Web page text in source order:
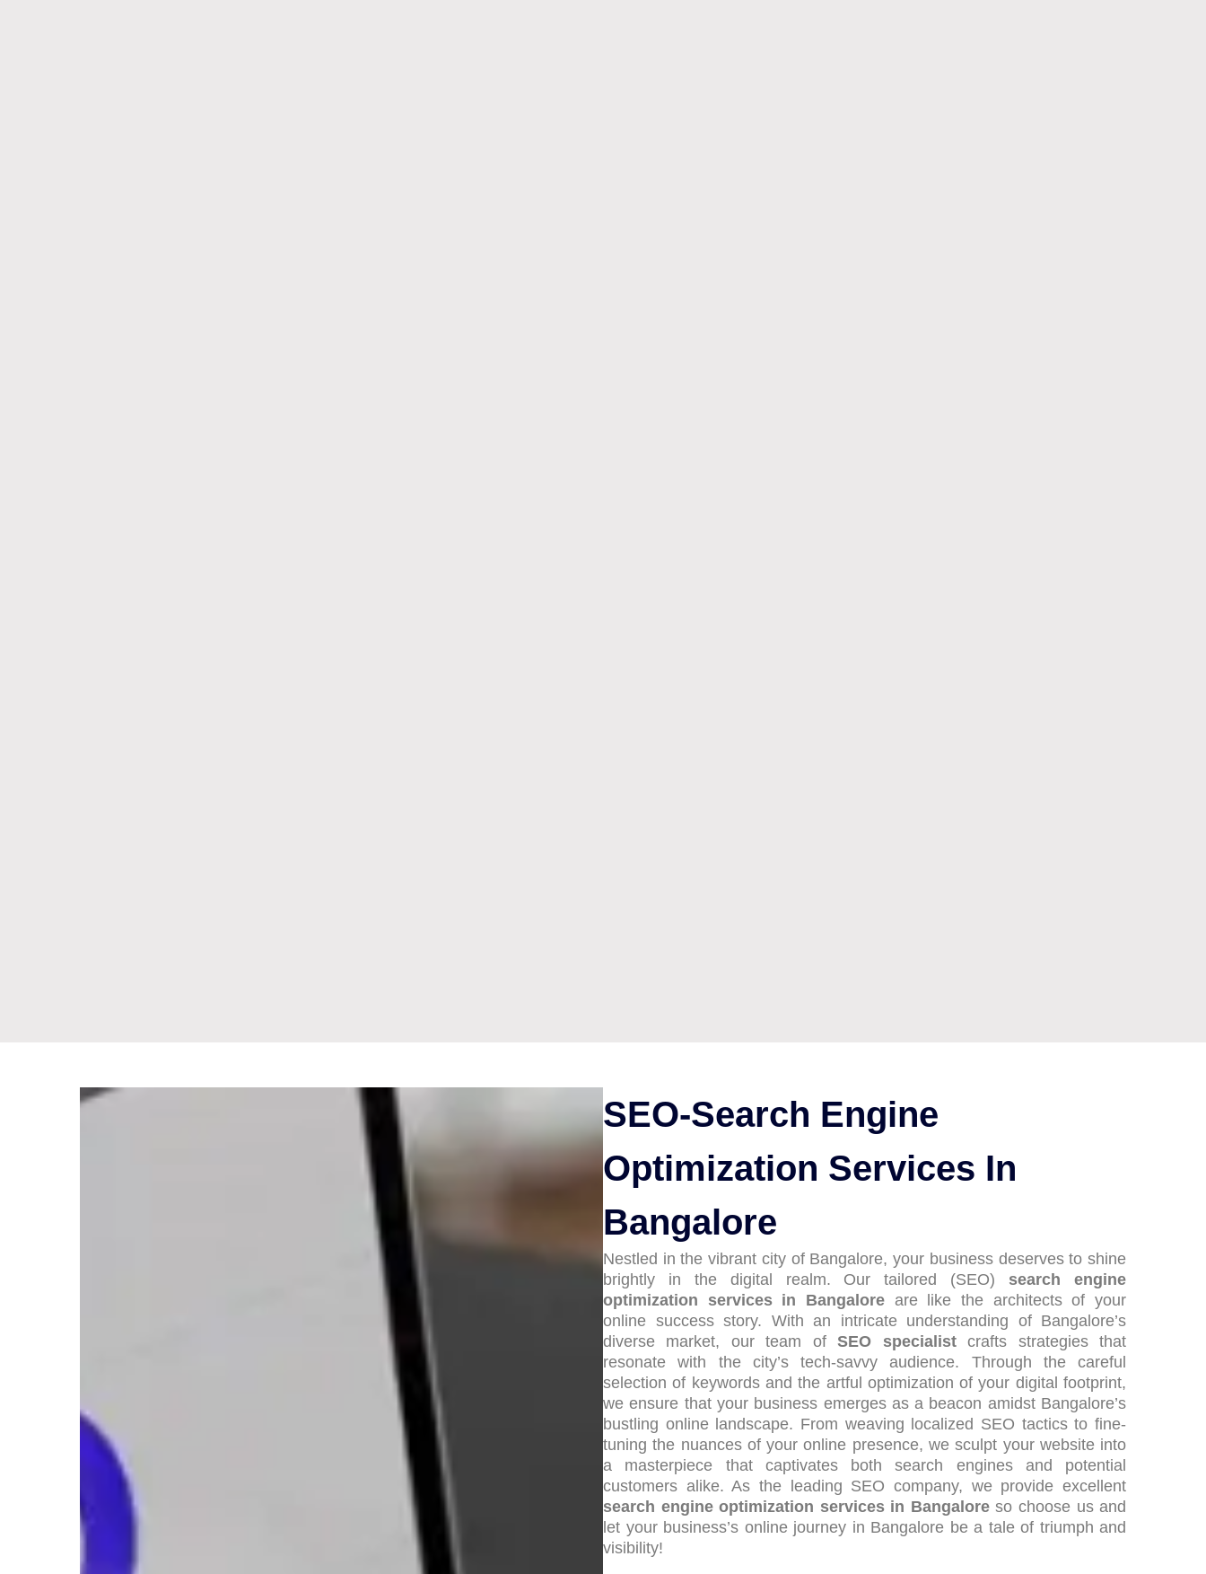
SEO-Search Engine
Optimization Services In
Bangalore
Nestled in the vibrant city of Bangalore, your business deserves to shine
brightly in the digital realm. Our tailored (SEO) search engine
optimization services in Bangalore are like the architects of your
online success story. With an intricate understanding of Bangalore’s
diverse market, our team ofSEO specialistcrafts strategies that
resonate with the city’s tech-savvy audience. Through the careful
selection of keywords and the artful optimization of your digital footprint,
we ensure that your business emerges as a beacon amidst Bangalore’s
bustling online landscape. From weaving localized SEO tactics to fine-
tuning the nuances of your online presence, we sculpt your website into
a masterpiece that captivates both search engines and potential
customers alike. As the leading SEO company, we provide excellent
search engine optimization services in Bangaloreso choose us and
let your business’s online journey in Bangalore be a tale of triumph and
visibility!